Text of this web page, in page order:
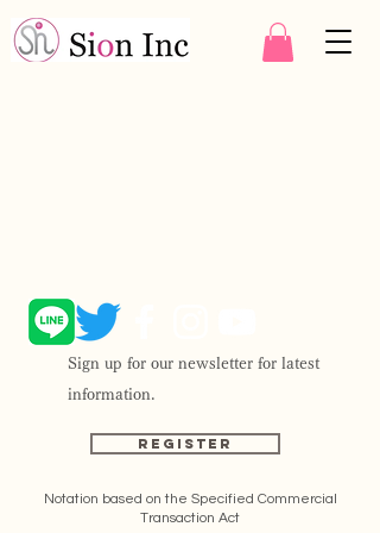
Sign up for our newsletter for latest
information.
Register
Notation based on the Specified Commercial
Transaction Act